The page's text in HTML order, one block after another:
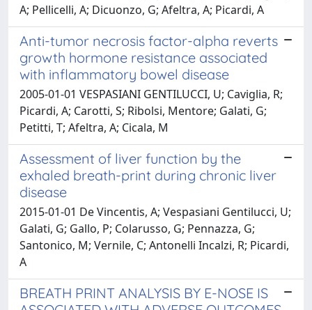
A; Pellicelli, A; Dicuonzo, G; Afeltra, A; Picardi, A
Anti-tumor necrosis factor-alpha reverts
growth hormone resistance associated
with inflammatory bowel disease
2005-01-01 VESPASIANI GENTILUCCI, U; Caviglia, R;
Picardi, A; Carotti, S; Ribolsi, Mentore; Galati, G;
Petitti, T; Afeltra, A; Cicala, M
Assessment of liver function by the
exhaled breath-print during chronic liver
disease
2015-01-01 De Vincentis, A; Vespasiani Gentilucci, U;
Galati, G; Gallo, P; Colarusso, G; Pennazza, G;
Santonico, M; Vernile, C; Antonelli Incalzi, R; Picardi,
A
BREATH PRINT ANALYSIS BY E-NOSE IS